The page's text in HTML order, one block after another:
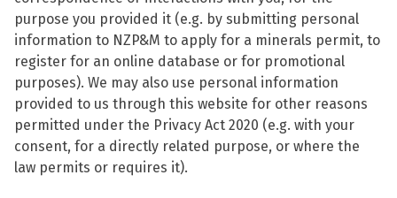
purpose you provided it (e.g. by submitting personal
information to NZP&M to apply for a minerals permit, to
register for an online database or for promotional
purposes). We may also use personal information
provided to us through this website for other reasons
permitted under the Privacy Act 2020 (e.g. with your
consent, for a directly related purpose, or where the
law permits or requires it).